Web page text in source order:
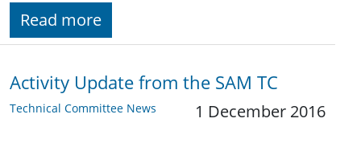
Read more
Activity Update from the SAM TC
Technical Committee News 1 December 2016